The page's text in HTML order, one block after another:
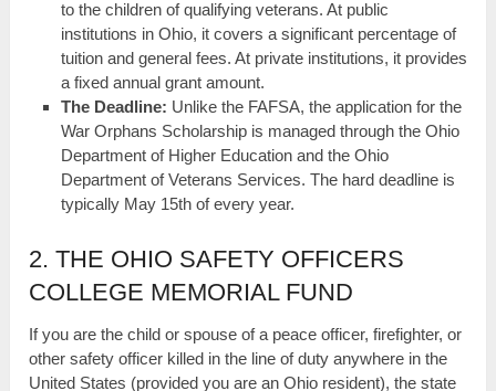
to the children of qualifying veterans. At public
institutions in Ohio, it covers a significant percentage of
tuition and general fees. At private institutions, it provides
a fixed annual grant amount.
The Deadline: Unlike the FAFSA, the application for the
War Orphans Scholarship is managed through the Ohio
Department of Higher Education and the Ohio
Department of Veterans Services. The hard deadline is
typically May 15th of every year.
2. THE OHIO SAFETY OFFICERS
COLLEGE MEMORIAL FUND
If you are the child or spouse of a peace officer, firefighter, or
other safety officer killed in the line of duty anywhere in the
United States (provided you are an Ohio resident), the state